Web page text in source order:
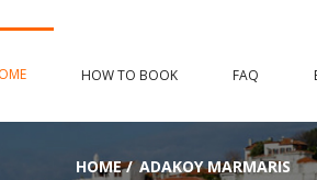
HOW TO BOOK FAQ
HOME/ ADAKOY MARMARIS